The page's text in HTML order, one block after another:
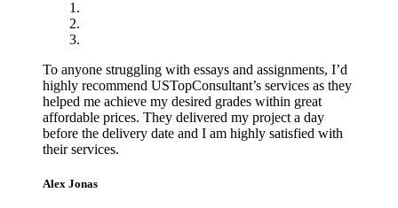
To anyone struggling with essays and assignments, I’d
highly recommend USTopConsultant’s services as they
helped me achieve my desired grades within great
affordable prices. They delivered my project a day
before the delivery date and I am highly satisfied with
their services.
Alex Jonas